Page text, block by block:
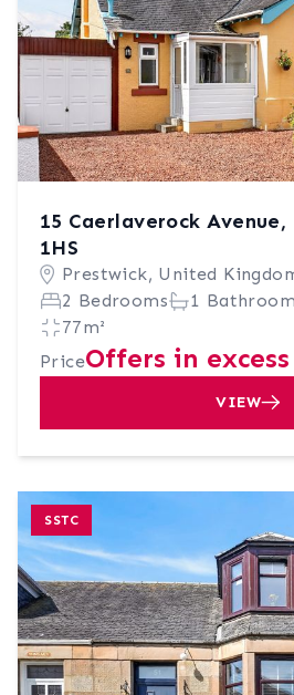
15 Caerlaverock
1HS
Prestwick, United
2 Bedrooms
1 Bathroom
77m²
PriceOffers in
VIEW
SSTC